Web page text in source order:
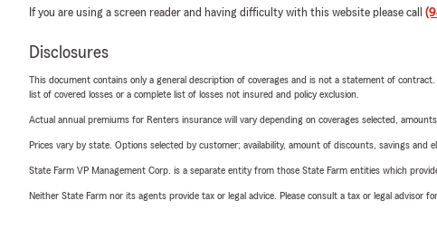
If you are using a screen reader and having difficulty with this website please call
Disclosures
This document contains only a general description of coverages and is not a statement of
list of covered losses or a complete list of losses not insured and policy exclusion.
Actual annual premiums for Renters insurance will vary depending on coverages selected,
Prices vary by state. Options selected by customer; availability, amount of discounts, savings and
State Farm VP Management Corp. is a separate entity from those State Farm entities which
Neither State Farm nor its agents provide tax or legal advice. Please consult a tax or legal advisor